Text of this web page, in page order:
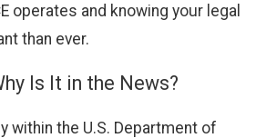
operates and knowing your legal
than ever.
Is It in the News?
within the U.S. Department of